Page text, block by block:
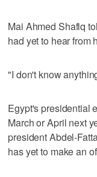
Mai Ahmed Shafiq
had yet to hear from
"I don't know
Egypt's presidential
March or April next
president Abdel-
has yet to make an